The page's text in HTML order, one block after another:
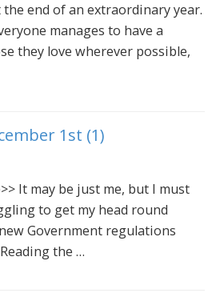
end of an extraordinary year.
manages to have a
they love wherever possible,
1st (1)
It may be just me, but I must
to get my head round
Government regulations
the …